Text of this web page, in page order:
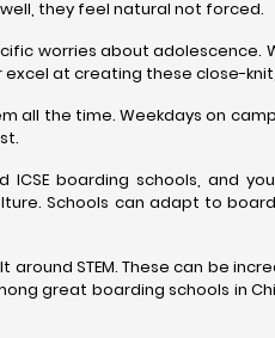
they feel natural not forced.
worries about adolescence.
at creating these close-
all the time. Weekdays on
boarding schools, and
Schools can adapt to
STEM. These can be
great boarding schools in